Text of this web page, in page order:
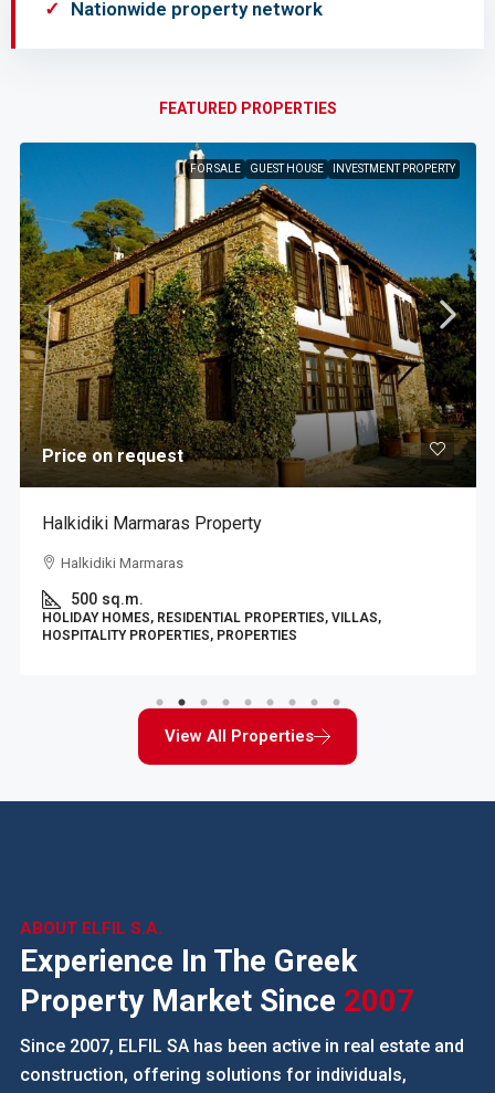
Nationwide property network
FEATURED PROPERTIES
FOR SALE GUEST HOUSE INVESTMENT PROPERTY
Price on request
Halkidiki Marmaras Property
Halkidiki Marmaras
500 sq.m.
HOLIDAY HOMES, RESIDENTIAL PROPERTIES, VILLAS,
HOSPITALITY PROPERTIES, PROPERTIES
View All Properties